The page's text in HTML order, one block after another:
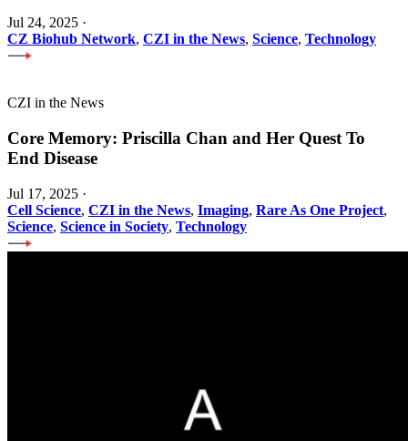
Jul 24, 2025 ·
CZ Biohub Network, CZI in the News, Science, Technology
CZI in the News
Core Memory: Priscilla Chan and Her Quest To
End Disease
Jul 17, 2025 ·
Cell Science, CZI in the News, Imaging, Rare As One Project,
Science, Science in Society, Technology